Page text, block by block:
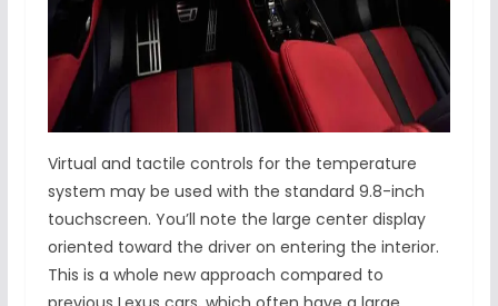
Virtual and tactile controls for the temperature
system may be used with the standard 9.8-inch
touchscreen. You’ll note the large center display
oriented toward the driver on entering the interior.
This is a whole new approach compared to